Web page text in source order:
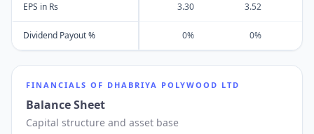
EPS in Rs 3.30 3.52
Dividend Payout % 0% 0%
FINANCIALS OF DHABRIYA POLYWOOD LTD
Balance Sheet
Capital structure and asset base